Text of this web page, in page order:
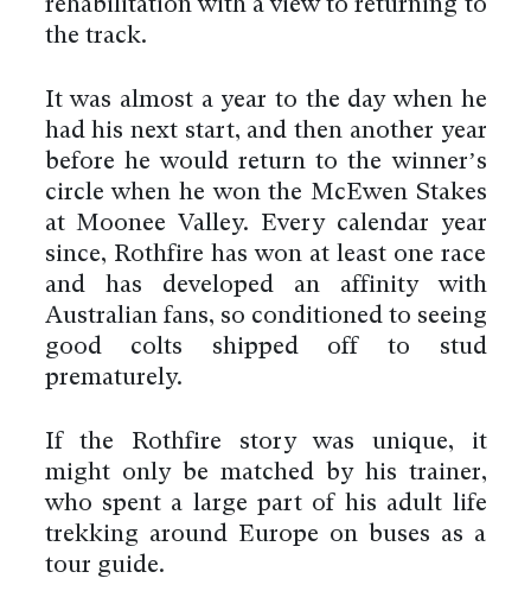
rehabilitation with a view to returning to
the track.
It was almost a year to the day when he
had his next start, and then another year
before he would return to the winner’s
circle when he won the McEwen Stakes
at Moonee Valley. Every calendar year
since, Rothfire has won at least one race
and has developed an affinity with
Australian fans, so conditioned to seeing
good colts shipped off to stud
prematurely.
If the Rothfire story was unique, it
might only be matched by his trainer,
who spent a large part of his adult life
trekking around Europe on buses as a
tour guide.